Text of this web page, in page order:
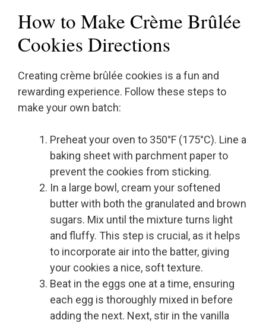
How to Make Crème Brûlée
Cookies Directions
Creating crème brûlée cookies is a fun and
rewarding experience. Follow these steps to
make your own batch:
Preheat your oven to 350°F (175°C). Line a
baking sheet with parchment paper to
prevent the cookies from sticking.
In a large bowl, cream your softened
butter with both the granulated and brown
sugars. Mix until the mixture turns light
and fluffy. This step is crucial, as it helps
to incorporate air into the batter, giving
your cookies a nice, soft texture.
Beat in the eggs one at a time, ensuring
each egg is thoroughly mixed in before
adding the next. Next, stir in the vanilla